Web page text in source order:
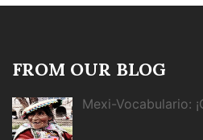
FROM OUR BLOG
Mexi-Vocabulario: